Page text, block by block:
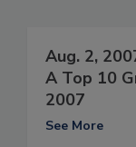
Aug. 2,
A Top 10
2007
See More